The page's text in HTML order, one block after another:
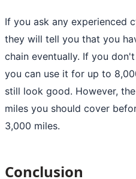
If you ask any experienced
they will tell you that you
chain eventually. If you
you can use it for up to
still look good. However,
miles you should cover
3,000 miles.
Conclusion